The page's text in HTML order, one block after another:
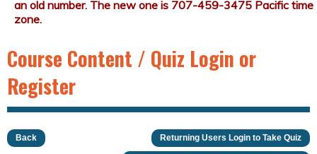
Course Content / Quiz Login or
Register
Returning Users Login to Take Quiz
Back